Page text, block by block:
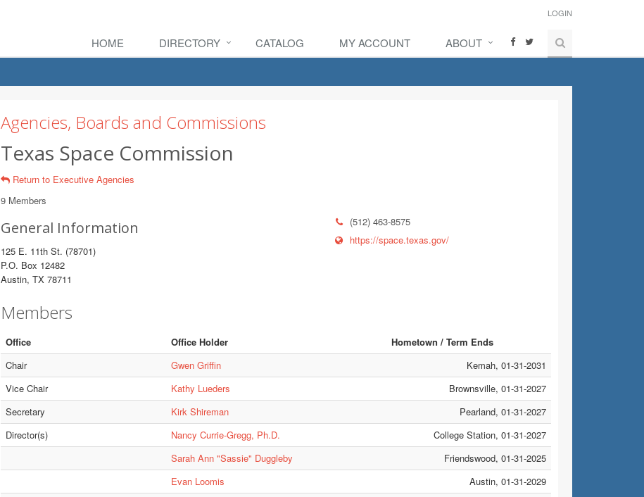
LOGIN
HOME DIRECTORY CATALOG MY ACCOUNT ABOUT
Agencies, Boards and Commissions
Texas Space Commission
Return to Executive Agencies
9 Members
General Information
125 E. 11th St. (78701)
P.O. Box 12482
Austin, TX 78711
(512) 463-8575
https://space.texas.gov/
Members
Office Office Holder
Hometown / Term Ends
Chair
Gwen Griffin
Kemah, 01-31-2031
Vice Chair
Kathy Lueders
Brownsville, 01-31-2027
Secretary
Kirk Shireman
Pearland, 01-31-2027
Director(s)
Nancy Currie-Gregg, Ph.D.
College Station, 01-31-2027
Sarah Ann "Sassie" Duggleby
Friendswood, 01-31-2025
Evan Loomis
Austin, 01-31-2029